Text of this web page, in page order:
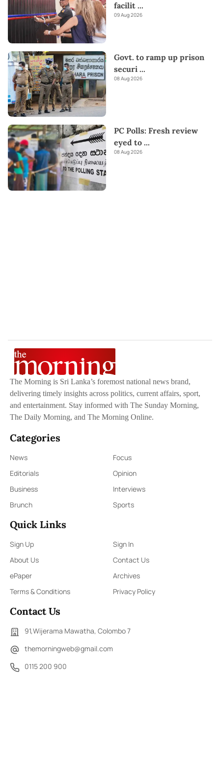
facilit ...
09 Aug 2026
Govt. to ramp up prison
securi ...
08 Aug 2026
PC Polls: Fresh review
eyed to ...
08 Aug 2026
The Morning is Sri Lanka’s foremost national news brand,
delivering timely insights across politics, current affairs, sport,
and entertainment. Stay informed with The Sunday Morning,
The Daily Morning, and The Morning Online.
Categories
News
Focus
Editorials
Opinion
Business
Interviews
Brunch
Sports
Quick Links
Sign Up
Sign In
About Us
Contact Us
ePaper
Archives
Terms & Conditions
Privacy Policy
Contact Us
91,Wijerama Mawatha, Colombo 7
themorningweb@gmail.com
0115 200 900